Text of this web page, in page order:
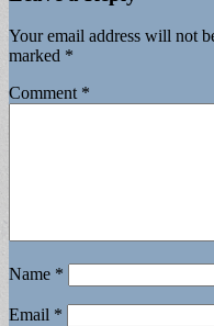
Your email address will not
marked *
Comment *
Name *
Email *